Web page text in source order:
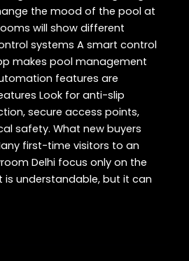
the mood of the pool at
will show different
systems A smart control
makes pool management
features are
Look for anti-slip
secure access points,
safety. What new buyers
first-time visitors to an
Delhi focus only on the
is understandable, but it can